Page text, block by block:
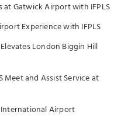
at Gatwick Airport with IFPLS
Experience with IFPLS
London Biggin Hill
Meet and Assist Service at
International Airport